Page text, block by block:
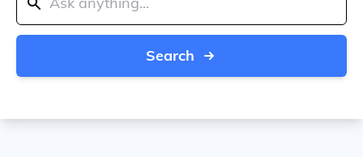
Search